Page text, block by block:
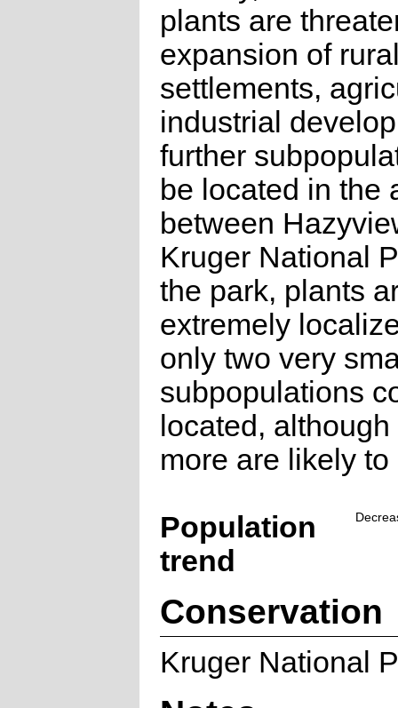
plants are
expansion of
settlements,
industrial
further
be located in the
between
Kruger National
the park, plants
extremely
only two very
subpopulations
located,
more are likely to
Population
trend
Conservation
Kruger National